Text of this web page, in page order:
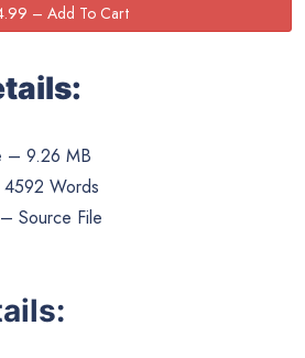
– 9.26 MB
Words
Source File